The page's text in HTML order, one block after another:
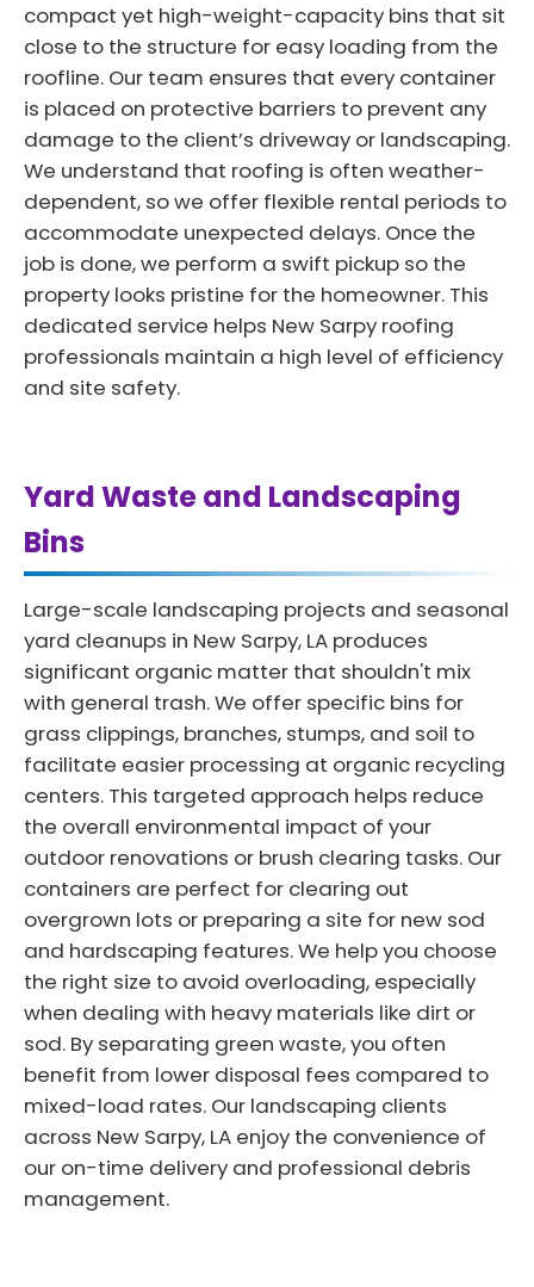
compact yet high-weight-capacity bins that sit
close to the structure for easy loading from the
roofline. Our team ensures that every container
is placed on protective barriers to prevent any
damage to the client’s driveway or landscaping.
We understand that roofing is often weather-
dependent, so we offer flexible rental periods to
accommodate unexpected delays. Once the
job is done, we perform a swift pickup so the
property looks pristine for the homeowner. This
dedicated service helps New Sarpy roofing
professionals maintain a high level of efficiency
and site safety.
Yard Waste and Landscaping
Bins
Large-scale landscaping projects and seasonal
yard cleanups in New Sarpy, LA produces
significant organic matter that shouldn't mix
with general trash. We offer specific bins for
grass clippings, branches, stumps, and soil to
facilitate easier processing at organic recycling
centers. This targeted approach helps reduce
the overall environmental impact of your
outdoor renovations or brush clearing tasks. Our
containers are perfect for clearing out
overgrown lots or preparing a site for new sod
and hardscaping features. We help you choose
the right size to avoid overloading, especially
when dealing with heavy materials like dirt or
sod. By separating green waste, you often
benefit from lower disposal fees compared to
mixed-load rates. Our landscaping clients
across New Sarpy, LA enjoy the convenience of
our on-time delivery and professional debris
management.